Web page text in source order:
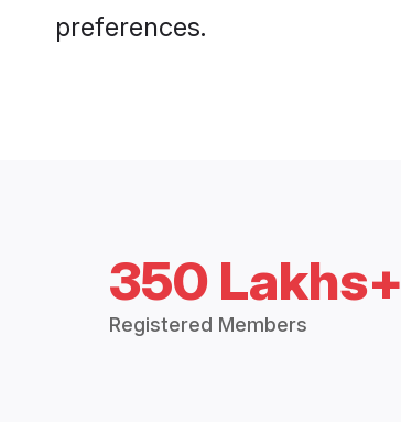
preferences.
350 Lakhs+
Registered Members